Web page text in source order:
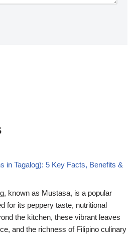
in Tagalog): 5 Key Facts, Benefits &
known as Mustasa, is a popular
for its peppery taste, nutritional
the kitchen, these vibrant leaves
and the richness of Filipino culinary